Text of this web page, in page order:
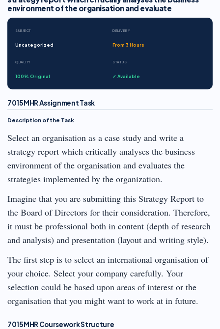
environment of the organisation and evaluate
SUBJECT
Uncategorized
DELIVERY
From 3 Hours
QUALITY
100% Original
STATUS
✓ Available
7015MHR Assignment Task
Description of the Task
Select an organisation as a case study and write a
strategy report which critically analyses the business
environment of the organisation and evaluates the
strategies implemented by the organization.
Imagine that you are submitting this Strategy Report to
the Board of Directors for their consideration. Therefore,
it must be professional both in content (depth of research
and analysis) and presentation (layout and writing style).
The first step is to select an international organisation of
your choice. Select your company carefully. Your
selection could be based upon areas of interest or the
organisation that you might want to work at in future.
7015MHR Coursework Structure